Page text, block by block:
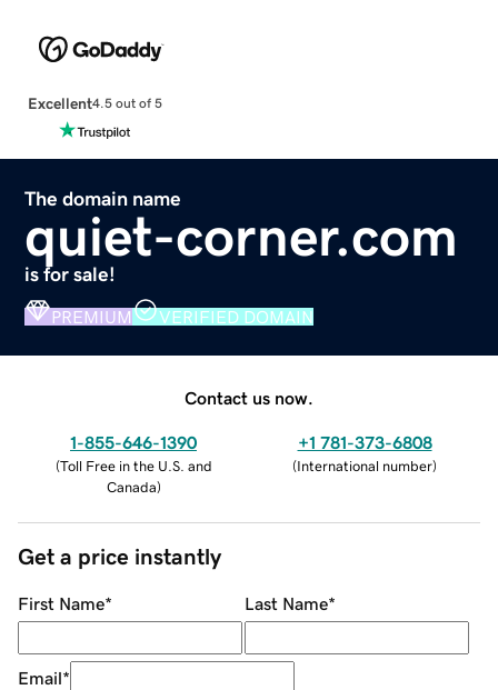
Excellent4.5 out of 5
The domain name
quiet-corner.com
is for sale!
PREMIUM VERIFIED DOMAIN
Contact us now.
1-855-646-1390
(Toll Free in the U.S. and
Canada)
+1 781-373-6808
(International number)
Get a price instantly
First Name* Last Name*
Email*